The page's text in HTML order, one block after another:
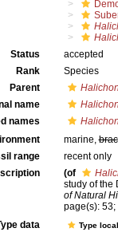
Status
accepted
Rank
Species
Parent
name
names
marine,
range
recent only
(of
study of the
of Natural
page(s):
data
Type